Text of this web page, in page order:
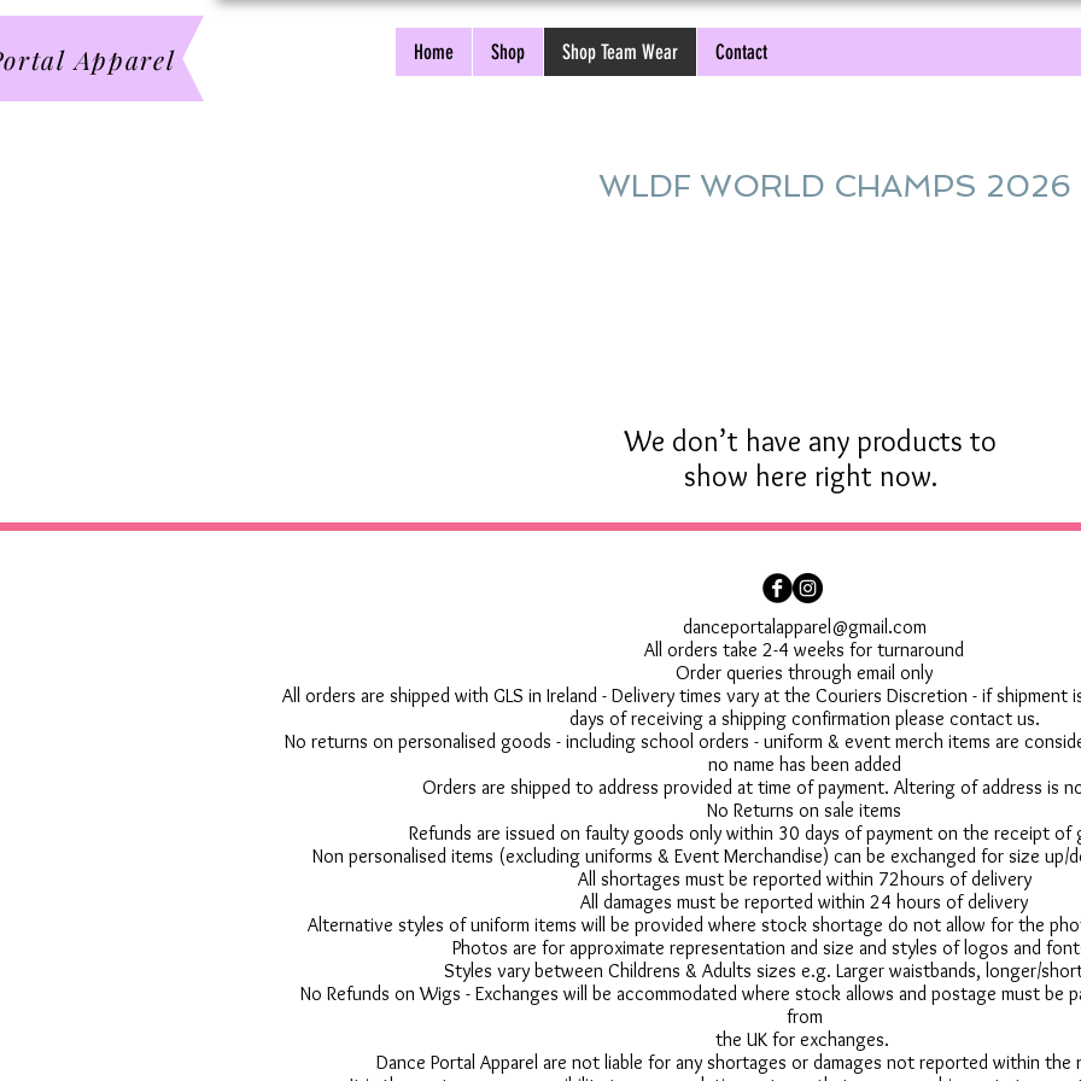
Apparel Home Shop Shop Team Wear Contact
WLDF WORLD CHAMPS 2026
We don’t have any products to
show here right now.
danceportalapparel@gmail.com
All orders take 2-4 weeks for turnaround
Order queries through email only
All orders are shipped with GLS in Ireland - Delivery times vary at the Couriers Discretion - if
days of receiving a shipping confirmation please contact us.
No returns on personalised goods - including school orders - uniform & event merch items are
no name has been added
Orders are shipped to address provided at time of payment. Altering of address is
No Returns on sale items
Refunds are issued on faulty goods only within 30 days of payment on the receipt of
Non personalised items (excluding uniforms & Event Merchandise) can be exchanged for size
All shortages must be reported within 72hours of delivery
All damages must be reported within 24 hours of delivery
Alternative styles of uniform items will be provided where stock shortage do not allow for the
Photos are for approximate representation and size and styles of logos and
Styles vary between Childrens & Adults sizes e.g. Larger waistbands, longer/
No Refunds on Wigs - Exchanges will be accommodated where stock allows and postage must be
from
the UK for exchanges.
Dance Portal Apparel are not liable for any shortages or damages not reported within the